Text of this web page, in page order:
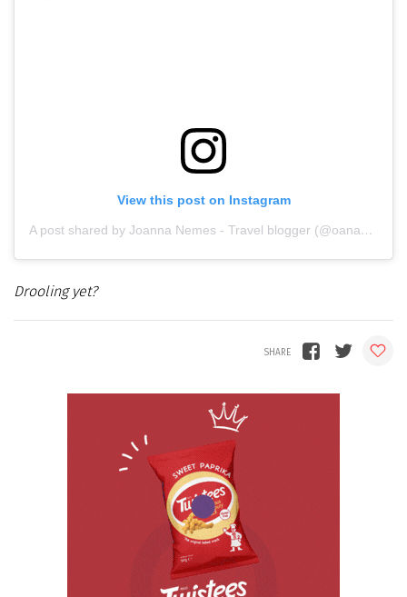
View this post on Instagram
A post shared by Joanna Nemes - Travel blogger (@oana_roua)
Drooling yet?